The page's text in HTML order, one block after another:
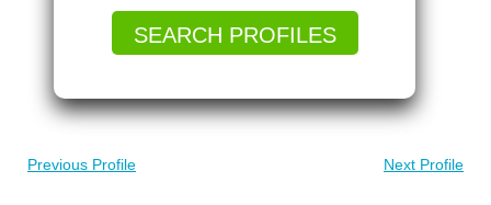
SEARCH PROFILES
Previous Profile Next Profile